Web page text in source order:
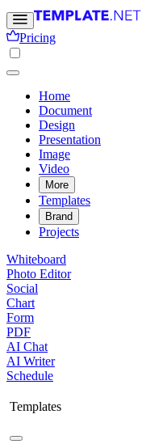
Pricing
Home
Document
Design
Presentation
Image
Video
More
Templates
Brand
Projects
Whiteboard
Photo Editor
Social
Chart
Form
PDF
AI Chat
AI Writer
Schedule
Templates